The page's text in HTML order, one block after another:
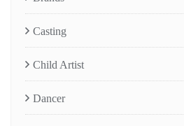
Casting
Child Artist
Dancer